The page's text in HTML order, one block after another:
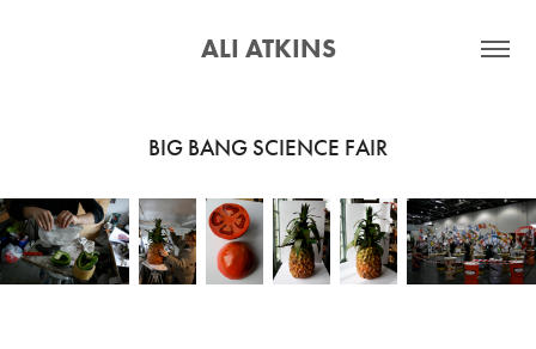
ALI ATKINS
BIG BANG SCIENCE FAIR